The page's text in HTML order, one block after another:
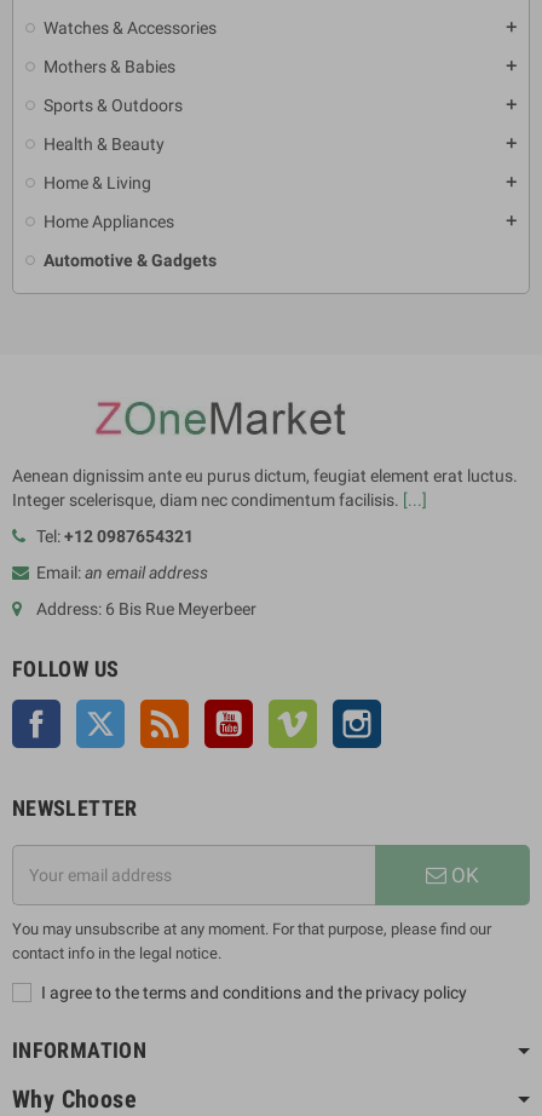
Watches & Accessories add
Mothers & Babies add
Sports & Outdoors add
Health & Beauty add
Home & Living add
Home Appliances add
Automotive & Gadgets
Aenean dignissim ante eu purus dictum, feugiat element erat luctus.
Integer scelerisque, diam nec condimentum facilisis. [...]
Tel:+12 0987654321
Email:an email address
Address: 6 Bis Rue Meyerbeer
FOLLOW US
Facebook Twitter Rss YouTube Vimeo
NEWSLETTER
OK
You may unsubscribe at any moment. For that purpose, please find our
contact info in the legal notice.
I agree to the terms and conditions and the privacy policy
INFORMATION
Why Choose